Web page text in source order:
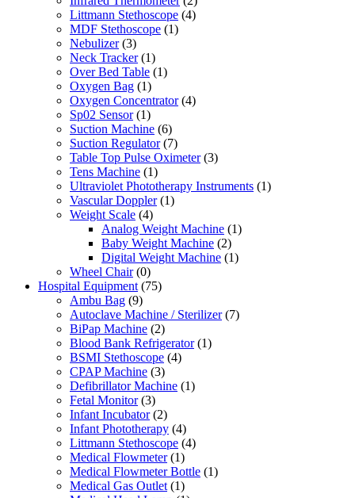
Littmann Stethoscope (4)
MDF Stethoscope (1)
Nebulizer (3)
Neck Tracker (1)
Over Bed Table (1)
Oxygen Bag (1)
Oxygen Concentrator (4)
Sp02 Sensor (1)
Suction Machine (6)
Suction Regulator (7)
Table Top Pulse Oximeter (3)
Tens Machine (1)
Ultraviolet Phototherapy Instruments (1)
Vascular Doppler (1)
Weight Scale (4)
Analog Weight Machine (1)
Baby Weight Machine (2)
Digital Weight Machine (1)
Wheel Chair (0)
Hospital Equipment (75)
Ambu Bag (9)
Autoclave Machine / Sterilizer (7)
BiPap Machine (2)
Blood Bank Refrigerator (1)
BSMI Stethoscope (4)
CPAP Machine (3)
Defibrillator Machine (1)
Fetal Monitor (3)
Infant Incubator (2)
Infant Phototherapy (4)
Littmann Stethoscope (4)
Medical Flowmeter (1)
Medical Flowmeter Bottle (1)
Medical Gas Outlet (1)